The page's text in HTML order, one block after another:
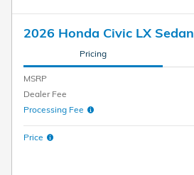
2026 Honda Civic LX Sedan
Pricing
MSRP
Dealer Fee
Processing Fee
Price